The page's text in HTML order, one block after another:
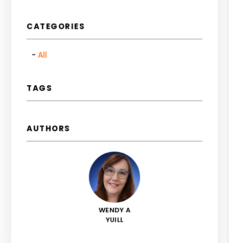
CATEGORIES
All
TAGS
AUTHORS
WENDY A
YUILL